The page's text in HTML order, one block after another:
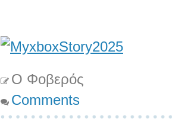
Ο Φοβερός
Comments